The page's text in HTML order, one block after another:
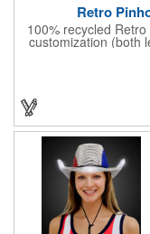
Retro
100% recycled
customization (both
feature a square
events where
giveaways, sports
the whole lens for
impact resistant FDA
protection, quality PC